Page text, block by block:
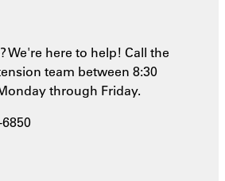
We're here to help! Call the
team between 8:30
through Friday.